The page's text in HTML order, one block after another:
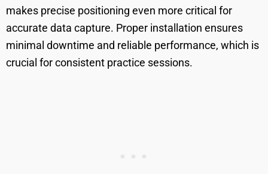
makes precise positioning even more critical for
accurate data capture. Proper installation ensures
minimal downtime and reliable performance, which is
crucial for consistent practice sessions.